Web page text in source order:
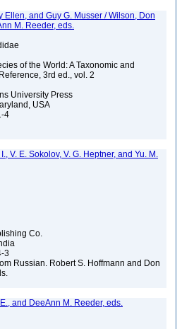
Ellen, and Guy G. Musser / Wilson, Don
M. Reeder, eds.
of the World: A Taxonomic and
3rd ed., vol. 2
University Press
USA
4
V. E. Sokolov, V. G. Heptner, and Yu. M.
Co.
3
Russian. Robert S. Hoffmann and Don
and DeeAnn M. Reeder, eds.